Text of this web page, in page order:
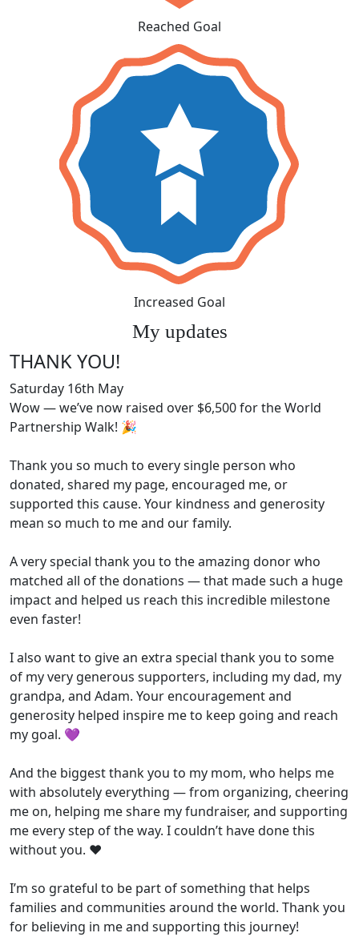
Reached Goal
Increased Goal
My updates
THANK YOU!
Saturday 16th May
Wow — we’ve now raised over $6,500 for the World
Partnership Walk! 🎉
Thank you so much to every single person who
donated, shared my page, encouraged me, or
supported this cause. Your kindness and generosity
mean so much to me and our family.
A very special thank you to the amazing donor who
matched all of the donations — that made such a huge
impact and helped us reach this incredible milestone
even faster!
I also want to give an extra special thank you to some
of my very generous supporters, including my dad, my
grandpa, and Adam. Your encouragement and
generosity helped inspire me to keep going and reach
my goal. 💜
And the biggest thank you to my mom, who helps me
with absolutely everything — from organizing, cheering
me on, helping me share my fundraiser, and supporting
me every step of the way. I couldn’t have done this
without you. ❤️
I’m so grateful to be part of something that helps
families and communities around the world. Thank you
for believing in me and supporting this journey!